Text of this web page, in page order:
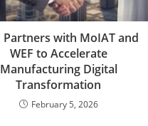
Partners with MoIAT and
WEF to Accelerate
Manufacturing Digital
Transformation
February 5, 2026